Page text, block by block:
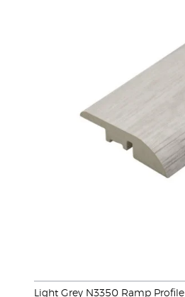
Light Grey N3350 Ramp Profile